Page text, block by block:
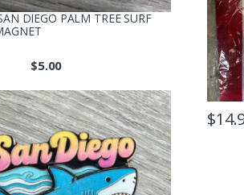
$
DIEGO PALM TREE SURF
$5.00